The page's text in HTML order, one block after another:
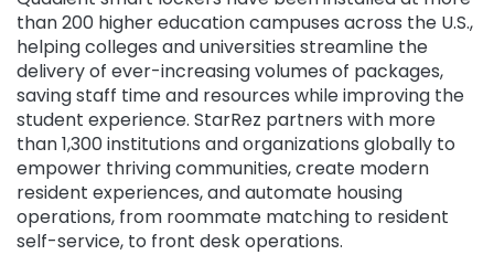
than 200 higher education campuses across the U.S.,
helping colleges and universities streamline the
delivery of ever-increasing volumes of packages,
saving staff time and resources while improving the
student experience. StarRez partners with more
than 1,300 institutions and organizations globally to
empower thriving communities, create modern
resident experiences, and automate housing
operations, from roommate matching to resident
self-service, to front desk operations.